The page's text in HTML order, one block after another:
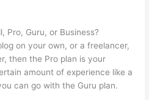
Pro, Guru, or Business?
on your own, or a freelancer,
then the Pro plan is your
amount of experience like a
can go with the Guru plan.